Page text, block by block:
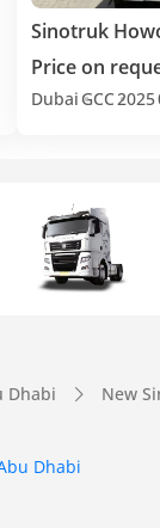
Sinotruk
Price on
Dubai GCC2025
Dhabi New
Dhabi